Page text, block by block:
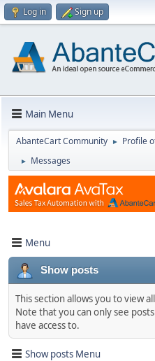
Log in Sign up
Main Menu
AbanteCart Community ► Profile
► Messages
Menu
Show posts
This section allows you to view
Note that you can only see
have access to.
Show posts Menu